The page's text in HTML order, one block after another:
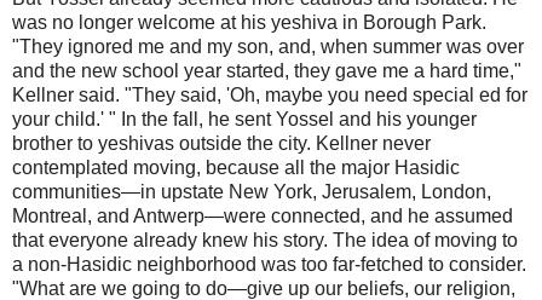
was no longer welcome at his yeshiva in Borough Park.
"They ignored me and my son, and, when summer was over
and the new school year started, they gave me a hard time,"
Kellner said. "They said, 'Oh, maybe you need special ed for
your child.' " In the fall, he sent Yossel and his younger
brother to yeshivas outside the city. Kellner never
contemplated moving, because all the major Hasidic
communities—in upstate New York, Jerusalem, London,
Montreal, and Antwerp—were connected, and he assumed
that everyone already knew his story. The idea of moving to
a non-Hasidic neighborhood was too far-fetched to consider.
"What are we going to do—give up our beliefs, our religion,